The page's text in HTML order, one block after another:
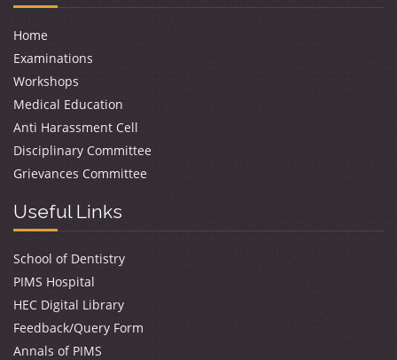
Home
Examinations
Workshops
Medical Education
Anti Harassment Cell
Disciplinary Committee
Grievances Committee
Useful Links
School of Dentistry
PIMS Hospital
HEC Digital Library
Feedback/Query Form
Annals of PIMS